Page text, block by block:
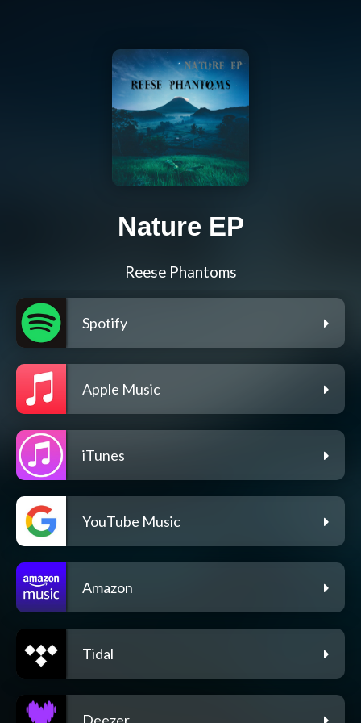
Nature EP
Reese Phantoms
Spotify
Apple Music
iTunes
YouTube Music
Amazon
Tidal